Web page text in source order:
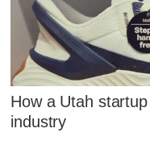
How a Utah
industry